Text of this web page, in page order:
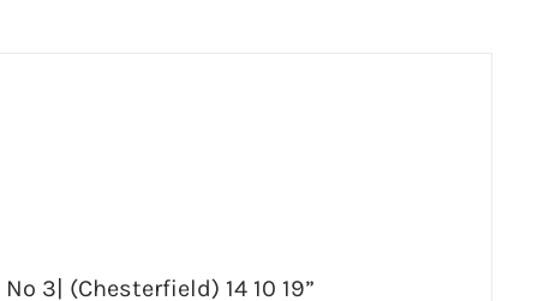
3| (Chesterfield) 14 10 19”